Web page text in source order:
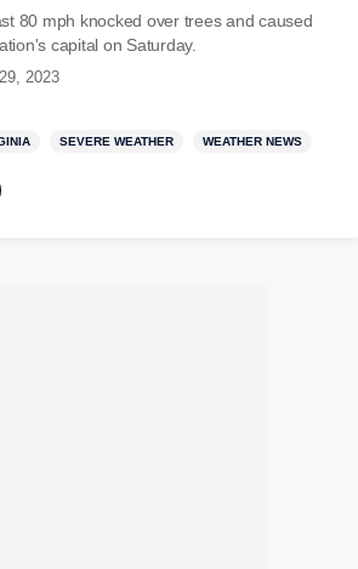
80 mph knocked over trees and caused
capital on Saturday.
2023
SEVERE WEATHER WEATHER NEWS